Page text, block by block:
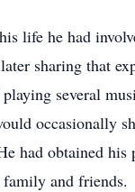
life he had
sharing that
several
occasionally
had obtained
and friends.